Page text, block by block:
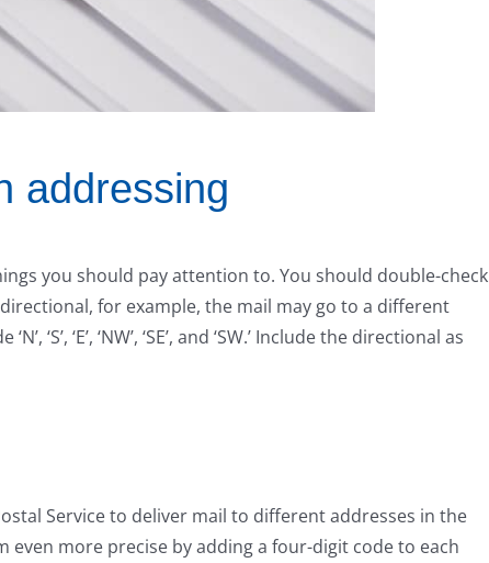
addressing
you should pay attention to. You should double-check
for example, the mail may go to a different
‘E’, ‘NW’, ‘SE’, and ‘SW.’ Include the directional as
Service to deliver mail to different addresses in the
even more precise by adding a four-digit code to each